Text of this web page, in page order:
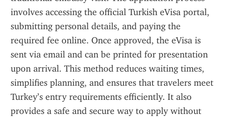
involves accessing the official Turkish eVisa portal,
submitting personal details, and paying the
required fee online. Once approved, the eVisa is
sent via email and can be printed for presentation
upon arrival. This method reduces waiting times,
simplifies planning, and ensures that travelers meet
Turkey’s entry requirements efficiently. It also
provides a safe and secure way to apply without